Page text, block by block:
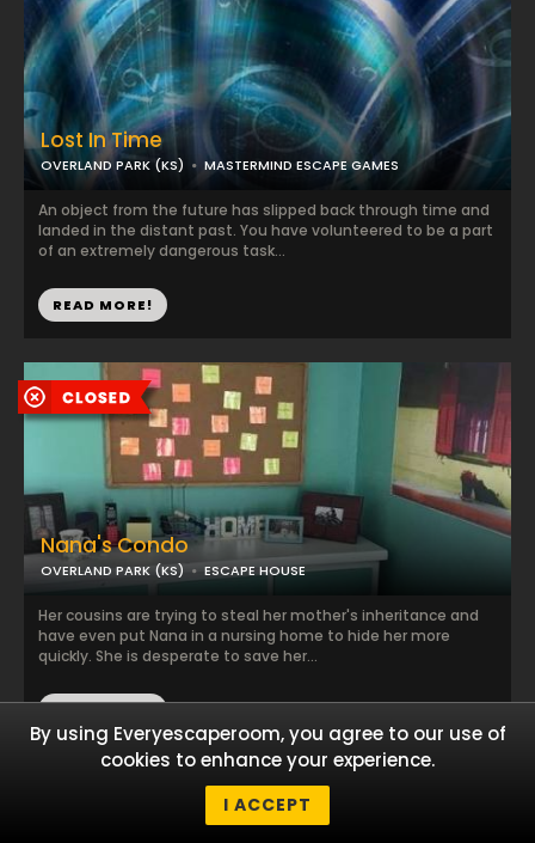
Lost In Time
OVERLAND PARK (KS) MASTERMIND ESCAPE GAMES
An object from the future has slipped back through time and
landed in the distant past. You have volunteered to be a part
of an extremely dangerous task...
READ MORE!
Nana's Condo
OVERLAND PARK (KS) ESCAPE HOUSE
Her cousins are trying to steal her mother's inheritance and
have even put Nana in a nursing home to hide her more
quickly. She is desperate to save her...
By using Everyescaperoom, you agree to our use of
cookies to enhance your experience.
I ACCEPT